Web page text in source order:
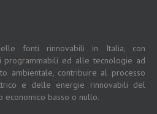
fonti rinnovabili in Italia, con
ed alle tecnologie ad
ambientale, contribuire al processo
e delle energie rinnovabili del
economico basso o nullo.